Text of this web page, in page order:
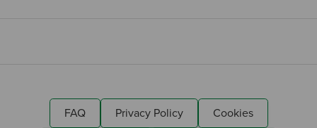
I am a Fluidmaster
FAQ Privacy Policy
Cookies